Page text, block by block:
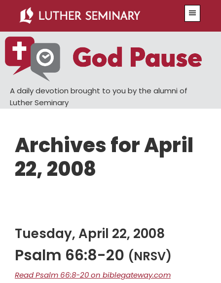
main
content
primary
sidebar
A daily devotion brought to you by the alumni of
Luther Seminary
Archives for April
22, 2008
Tuesday, April 22, 2008
Psalm 66:8-20 (NRSV)
Read Psalm 66:8-20 on biblegateway.com